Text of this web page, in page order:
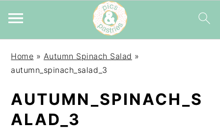
primary
main
primary
Home » Autumn Spinach Salad »
autumn_spinach_salad_3
AUTUMN_SPINACH_S
ALAD_3